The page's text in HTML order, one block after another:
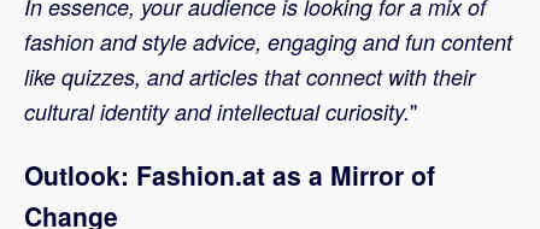
In essence, your audience is looking for a mix of
fashion and style advice, engaging and fun content
like quizzes, and articles that connect with their
cultural identity and intellectual curiosity."
Outlook: Fashion.at as a Mirror of
Change